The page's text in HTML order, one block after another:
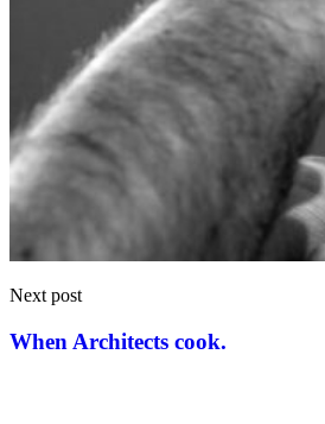
Next post
When Architects cook.